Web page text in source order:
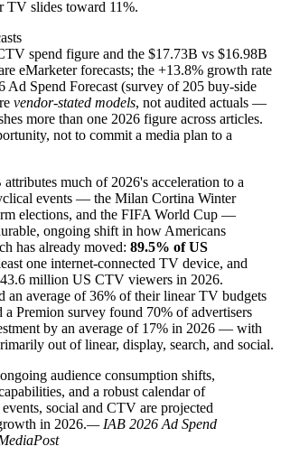
TV slides toward 11%.
spend figure and the $17.73B vs $16.98B
eMarketer forecasts; the +13.8% growth rate
Ad Spend Forecast (survey of 205 buy-side
vendor-stated models, not audited actuals —
more than one 2026 figure across articles.
not to commit a media plan to a
much of 2026's acceleration to a
events — the Milan Cortina Winter
elections, and the FIFA World Cup —
ongoing shift in how Americans
has already moved: 89.5% of US
one internet-connected TV device, and
million US CTV viewers in 2026.
an average of 36% of their linear TV budgets
Premion survey found 70% of advertisers
by an average of 17% in 2026 — with
out of linear, display, search, and social.
audience consumption shifts,
and a robust calendar of
social and CTV are projected
in 2026.— IAB 2026 Ad Spend